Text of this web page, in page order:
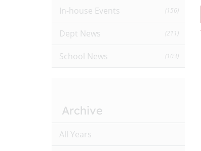
In-house Events (156)
Dept News (211)
School News (103)
Archive
All Years